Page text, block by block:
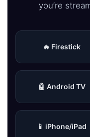
you’re
🔥 Firestick
🤖 Android TV
📱 iPhone/iPad